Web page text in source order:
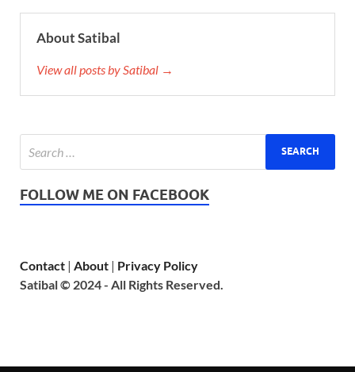
About Satibal
View all posts by Satibal →
FOLLOW ME ON FACEBOOK
Contact | About | Privacy Policy
Satibal © 2024 - All Rights Reserved.